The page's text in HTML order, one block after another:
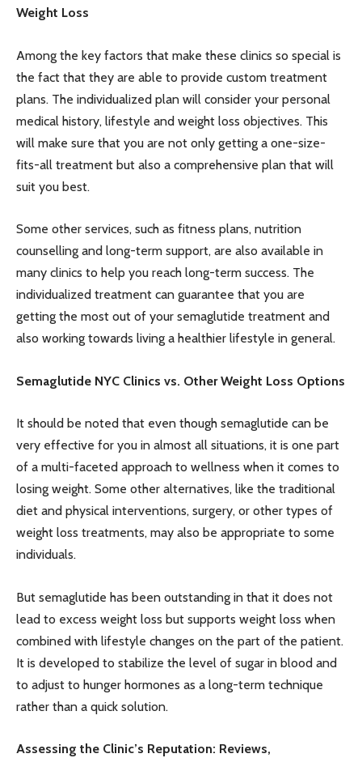
Weight Loss
Among the key factors that make these clinics so special is
the fact that they are able to provide custom treatment
plans. The individualized plan will consider your personal
medical history, lifestyle and weight loss objectives. This
will make sure that you are not only getting a one-size-
fits-all treatment but also a comprehensive plan that will
suit you best.
Some other services, such as fitness plans, nutrition
counselling and long-term support, are also available in
many clinics to help you reach long-term success. The
individualized treatment can guarantee that you are
getting the most out of your semaglutide treatment and
also working towards living a healthier lifestyle in general.
Semaglutide NYC Clinics vs. Other Weight Loss Options
It should be noted that even though semaglutide can be
very effective for you in almost all situations, it is one part
of a multi-faceted approach to wellness when it comes to
losing weight. Some other alternatives, like the traditional
diet and physical interventions, surgery, or other types of
weight loss treatments, may also be appropriate to some
individuals.
But semaglutide has been outstanding in that it does not
lead to excess weight loss but supports weight loss when
combined with lifestyle changes on the part of the patient.
It is developed to stabilize the level of sugar in blood and
to adjust to hunger hormones as a long-term technique
rather than a quick solution.
Assessing the Clinic’s Reputation: Reviews,